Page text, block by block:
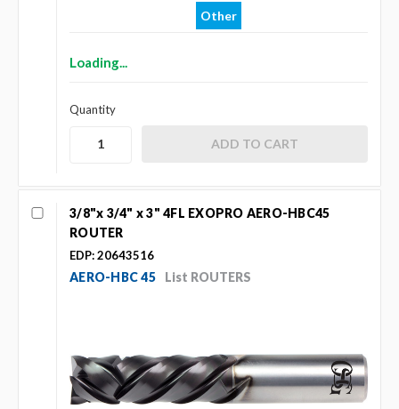
Other
Loading...
Quantity
3/8"x 3/4" x 3" 4FL EXOPRO AERO-HBC45
ROUTER
EDP: 20643516
AERO-HBC 45 List ROUTERS